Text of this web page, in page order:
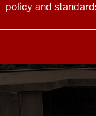
policy and